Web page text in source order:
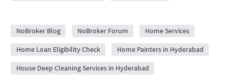
NoBroker Blog
NoBroker Forum Home Services
Home Loan Eligibility Check Home Painters in Hyderabad
House Deep Cleaning Services in Hyderabad